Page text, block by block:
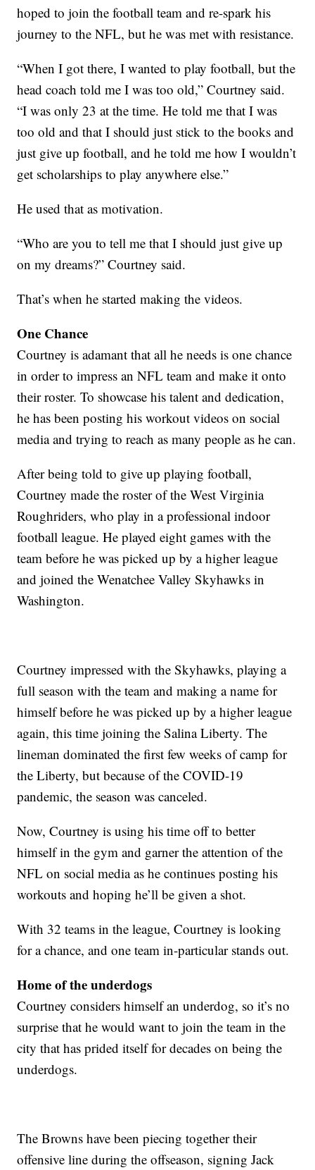
hoped to join the football team and re-spark his
journey to the NFL, but he was met with resistance.
“When I got there, I wanted to play football, but the
head coach told me I was too old,” Courtney said.
“I was only 23 at the time. He told me that I was
too old and that I should just stick to the books and
just give up football, and he told me how I wouldn’t
get scholarships to play anywhere else.”
He used that as motivation.
“Who are you to tell me that I should just give up
on my dreams?” Courtney said.
That’s when he started making the videos.
One Chance
Courtney is adamant that all he needs is one chance
in order to impress an NFL team and make it onto
their roster. To showcase his talent and dedication,
he has been posting his workout videos on social
media and trying to reach as many people as he can.
After being told to give up playing football,
Courtney made the roster of the West Virginia
Roughriders, who play in a professional indoor
football league. He played eight games with the
team before he was picked up by a higher league
and joined the Wenatchee Valley Skyhawks in
Washington.
Courtney impressed with the Skyhawks, playing a
full season with the team and making a name for
himself before he was picked up by a higher league
again, this time joining the Salina Liberty. The
lineman dominated the first few weeks of camp for
the Liberty, but because of the COVID-19
pandemic, the season was canceled.
Now, Courtney is using his time off to better
himself in the gym and garner the attention of the
NFL on social media as he continues posting his
workouts and hoping he’ll be given a shot.
With 32 teams in the league, Courtney is looking
for a chance, and one team in-particular stands out.
Home of the underdogs
Courtney considers himself an underdog, so it’s no
surprise that he would want to join the team in the
city that has prided itself for decades on being the
underdogs.
The Browns have been piecing together their
offensive line during the offseason, signing Jack